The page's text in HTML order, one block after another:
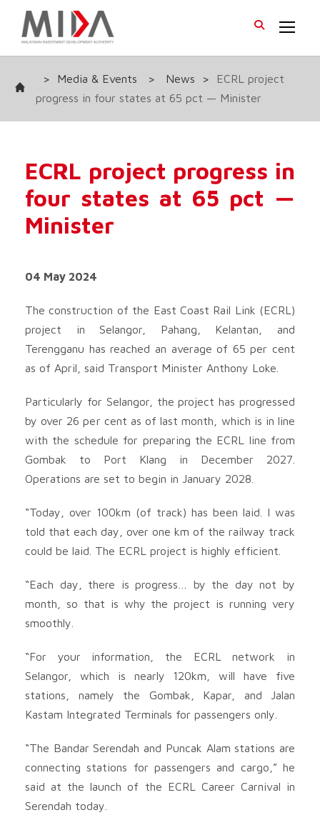
> Media & Events > News >
ECRL project
progress in four states at 65 pct — Minister
ECRL project progress in
four states at 65 pct —
Minister
04 May 2024
The construction of the East Coast Rail Link (ECRL)
project in Selangor, Pahang, Kelantan, and
Terengganu has reached an average of 65 per cent
as of April, said Transport Minister Anthony Loke.
Particularly for Selangor, the project has progressed
by over 26 per cent as of last month, which is in line
with the schedule for preparing the ECRL line from
Gombak to Port Klang in December 2027.
Operations are set to begin in January 2028.
“Today, over 100km (of track) has been laid. I was
told that each day, over one km of the railway track
could be laid. The ECRL project is highly efficient.
“Each day, there is progress… by the day not by
month, so that is why the project is running very
smoothly.
“For your information, the ECRL network in
Selangor, which is nearly 120km, will have five
stations, namely the Gombak, Kapar, and Jalan
Kastam Integrated Terminals for passengers only.
“The Bandar Serendah and Puncak Alam stations are
connecting stations for passengers and cargo,” he
said at the launch of the ECRL Career Carnival in
Serendah today.